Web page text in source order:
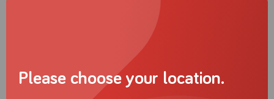
Please choose your location.